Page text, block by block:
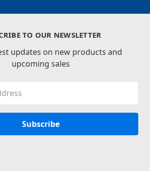
TO OUR NEWSLETTER
updates on new products and
upcoming sales